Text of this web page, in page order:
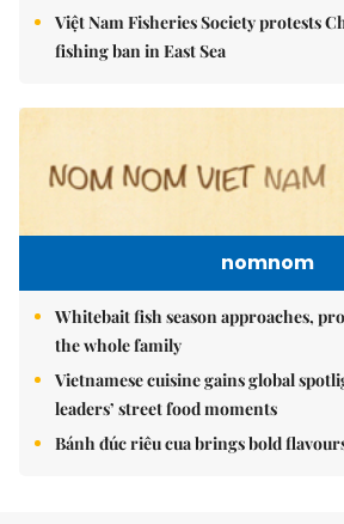
Việt Nam Fisheries Society protests
fishing ban in East Sea
nomnom
Whitebait fish season approaches,
the whole family
Vietnamese cuisine gains global
leaders’ street food moments
Bánh đúc riêu cua brings bold